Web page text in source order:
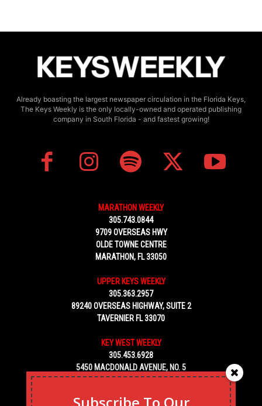
Already boasting the largest newspaper circulation in the Florida Keys,
The Keys Weekly is the only locally-owned and operated publishing
company in South Florida - and fastest growing!
MARATHON WEEKLY
305.743.0844
9709 OVERSEAS HWY
OLDE TOWNE CENTRE
MARATHON, FL 33050
UPPER KEYS WEEKLY
305.363.2957
89240 OVERSEAS HIGHWAY, SUITE 2
TAVERNIER FL 33070
KEY WEST WEEKLY
305.453.6928
5450 MACDONALD AVENUE, NO. 5
KEY WEST, FL 33040